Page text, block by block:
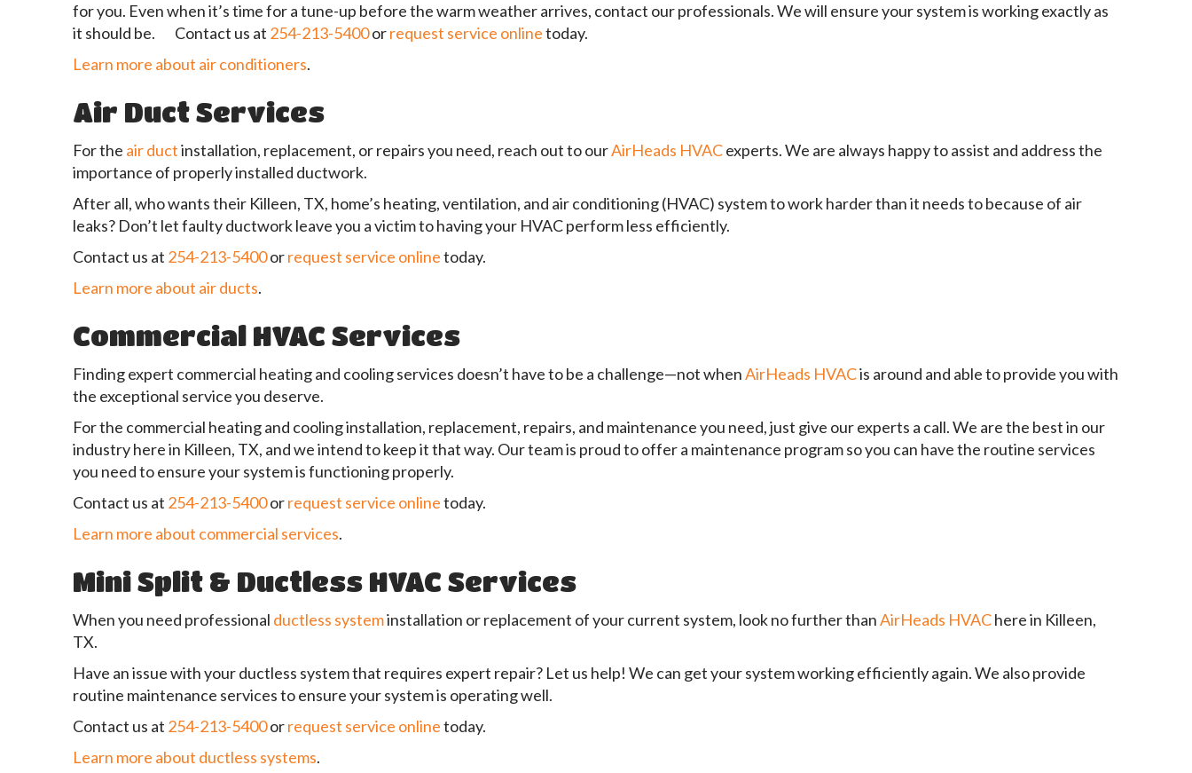
for you. Even when it’s time for a tune-up before the warm weather arrives, contact our professionals. We will ensure your system is working exactly as
it should be. Contact us at 254-213-5400orrequest service onlinetoday.
Learn more about air conditioners.
Air Duct Services
For the air ductinstallation, replacement, or repairs you need, reach out to ourAirHeads HVACexperts. We are always happy to assist and address the
importance of properly installed ductwork.
After all, who wants their Killeen, TX, home’s heating, ventilation, and air conditioning (HVAC) system to work harder than it needs to because of air
leaks? Don’t let faulty ductwork leave you a victim to having your HVAC perform less efficiently.
Contact us at 254-213-5400orrequest service onlinetoday.
Learn more about air ducts.
Commercial HVAC Services
Finding expert commercial heating and cooling services doesn’t have to be a challenge—not whenAirHeads HVACis around and able to provide you with
the exceptional service you deserve.
For the commercial heating and cooling installation, replacement, repairs, and maintenance you need, just give our experts a call. We are the best in our
industry here in Killeen, TX, and we intend to keep it that way. Our team is proud to offer a maintenance program so you can have the routine services
you need to ensure your system is functioning properly.
Contact us at 254-213-5400orrequest service onlinetoday.
Learn more about commercial services.
Mini Split & Ductless HVAC Services
When you need professional ductless systeminstallation or replacement of your current system, look no further thanAirHeads HVAChere in Killeen,
TX.
Have an issue with your ductless system that requires expert repair? Let us help! We can get your system working efficiently again. We also provide
routine maintenance services to ensure your system is operating well.
Contact us at 254-213-5400orrequest service onlinetoday.
Learn more about ductless systems.